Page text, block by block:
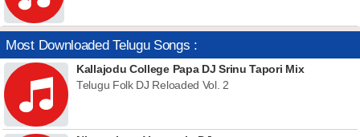
Most Downloaded Telugu Songs :
Kallajodu College Papa DJ Srinu Tapori Mix
Telugu Folk DJ Reloaded Vol. 2